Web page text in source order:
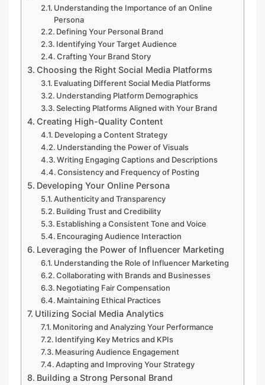
Understanding the Importance of an Online
Persona
Defining Your Personal Brand
Identifying Your Target Audience
Crafting Your Brand Story
Choosing the Right Social Media Platforms
Evaluating Different Social Media Platforms
Understanding Platform Demographics
Selecting Platforms Aligned with Your Brand
Creating High-Quality Content
Developing a Content Strategy
Understanding the Power of Visuals
Writing Engaging Captions and Descriptions
Consistency and Frequency of Posting
Developing Your Online Persona
Authenticity and Transparency
Building Trust and Credibility
Establishing a Consistent Tone and Voice
Encouraging Audience Interaction
Leveraging the Power of Influencer Marketing
Understanding the Role of Influencer Marketing
Collaborating with Brands and Businesses
Negotiating Fair Compensation
Maintaining Ethical Practices
Utilizing Social Media Analytics
Monitoring and Analyzing Your Performance
Identifying Key Metrics and KPIs
Measuring Audience Engagement
Adapting and Improving Your Strategy
Building a Strong Personal Brand